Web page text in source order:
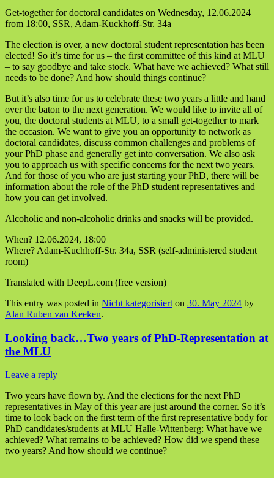
Get-together for doctoral candidates on Wednesday, 12.06.2024
from 18:00, SSR, Adam-Kuckhoff-Str. 34a
The election is over, a new doctoral student representation has been
elected! So it’s time for us – the first committee of this kind at MLU
– to say goodbye and take stock. What have we achieved? What still
needs to be done? And how should things continue?
But it’s also time for us to celebrate these two years a little and hand
over the baton to the next generation. We would like to invite all of
you, the doctoral students at MLU, to a small get-together to mark
the occasion. We want to give you an opportunity to network as
doctoral candidates, discuss common challenges and problems of
your PhD phase and generally get into conversation. We also ask
you to approach us with specific concerns for the next two years.
And for those of you who are just starting your PhD, there will be
information about the role of the PhD student representatives and
how you can get involved.
Alcoholic and non-alcoholic drinks and snacks will be provided.
When? 12.06.2024, 18:00
Where? Adam-Kuchhoff-Str. 34a, SSR (self-administered student
room)
Translated with DeepL.com (free version)
This entry was posted in Nicht kategorisiert on 30. May 2024 by
Alan Ruben van Keeken.
Looking back…Two years of PhD-Representation at
the MLU
Leave a reply
Two years have flown by. And the elections for the next PhD
representatives in May of this year are just around the corner. So it’s
time to look back on the first term of the first representative body for
PhD candidates/students at MLU Halle-Wittenberg: What have we
achieved? What remains to be achieved? How did we spend these
two years? And how should we continue?